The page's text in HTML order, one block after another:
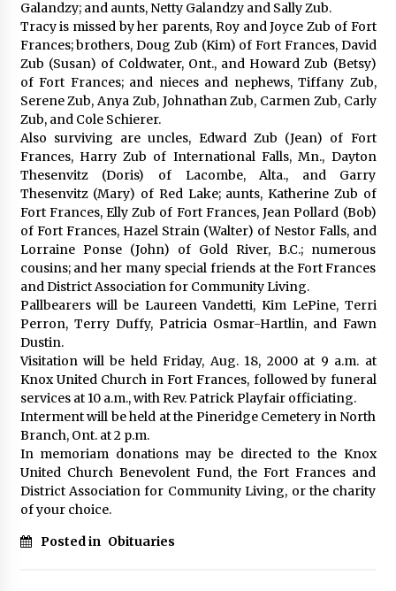
Galandzy; and aunts, Netty Galandzy and Sally Zub.
Tracy is missed by her parents, Roy and Joyce Zub of Fort
Frances; brothers, Doug Zub (Kim) of Fort Frances, David
Zub (Susan) of Coldwater, Ont., and Howard Zub (Betsy)
of Fort Frances; and nieces and nephews, Tiffany Zub,
Serene Zub, Anya Zub, Johnathan Zub, Carmen Zub, Carly
Zub, and Cole Schierer.
Also surviving are uncles, Edward Zub (Jean) of Fort
Frances, Harry Zub of International Falls, Mn., Dayton
Thesenvitz (Doris) of Lacombe, Alta., and Garry
Thesenvitz (Mary) of Red Lake; aunts, Katherine Zub of
Fort Frances, Elly Zub of Fort Frances, Jean Pollard (Bob)
of Fort Frances, Hazel Strain (Walter) of Nestor Falls, and
Lorraine Ponse (John) of Gold River, B.C.; numerous
cousins; and her many special friends at the Fort Frances
and District Association for Community Living.
Pallbearers will be Laureen Vandetti, Kim LePine, Terri
Perron, Terry Duffy, Patricia Osmar-Hartlin, and Fawn
Dustin.
Visitation will be held Friday, Aug. 18, 2000 at 9 a.m. at
Knox United Church in Fort Frances, followed by funeral
services at 10 a.m., with Rev. Patrick Playfair officiating.
Interment will be held at the Pineridge Cemetery in North
Branch, Ont. at 2 p.m.
In memoriam donations may be directed to the Knox
United Church Benevolent Fund, the Fort Frances and
District Association for Community Living, or the charity
of your choice.
Posted in Obituaries